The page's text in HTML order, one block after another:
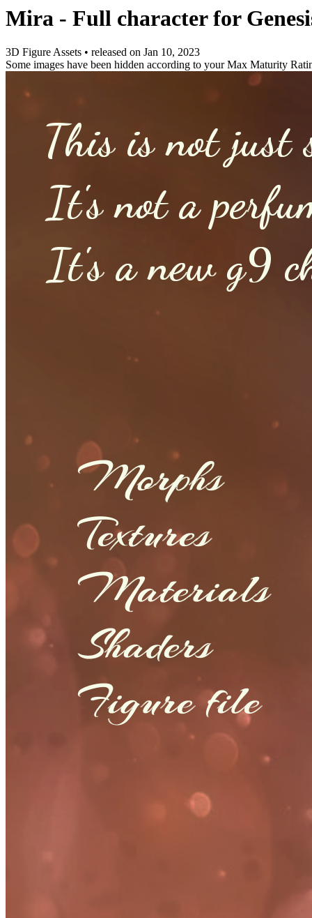
Mira - Full character for
3D Figure Assets • released on Jan 10, 2023
Some images have been hidden according to your Max Maturity